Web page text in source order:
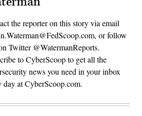
the reporter on this story via email
or follow
Twitter @WatermanReports.
to CyberScoop to get all the
news you need in your inbox
day at CyberScoop.com.